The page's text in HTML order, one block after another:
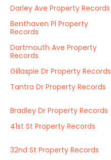
Darley Ave Property Records
Benthaven Pl Property
Records
Dartmouth Ave Property
Records
Gillaspie Dr Property Records
Tantra Dr Property Records
Bradley Dr Property Records
41st St Property Records
32nd St Property Records